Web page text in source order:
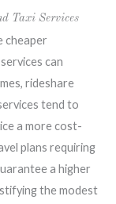
Taxi Services
cheaper
can
rideshare
tend to
a more cost-
plans requiring
a higher
the modest